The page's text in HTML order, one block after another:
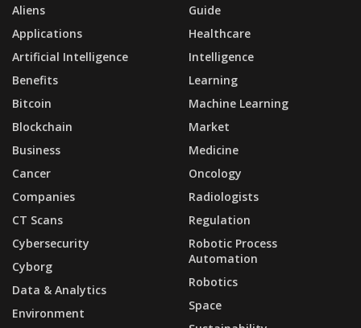
Aliens
Applications
Artificial Intelligence
Benefits
Bitcoin
Blockchain
Business
Cancer
Companies
CT Scans
Cybersecurity
Cyborg
Data & Analytics
Environment
Guide
Healthcare
Intelligence
Learning
Machine Learning
Market
Medicine
Oncology
Radiologists
Regulation
Robotic Process
Automation
Robotics
Space